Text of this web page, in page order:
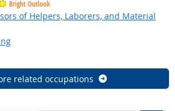
Bright Outlook
of Helpers, Laborers, and Material
related occupations